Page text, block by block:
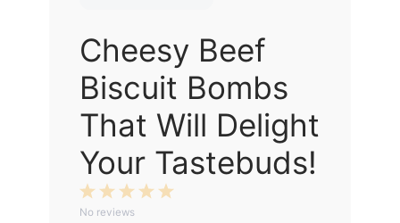
Cheesy Beef
Biscuit Bombs
That Will Delight
Your Tastebuds!
5
4
3
Stars
2
Stars
1
Star
No reviews